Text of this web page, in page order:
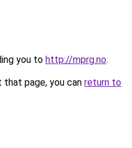
you to http://mprg.no.
page, you can return to